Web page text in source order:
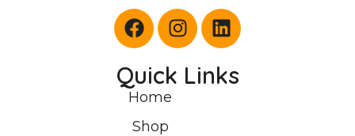
Quick Links
Home
Shop